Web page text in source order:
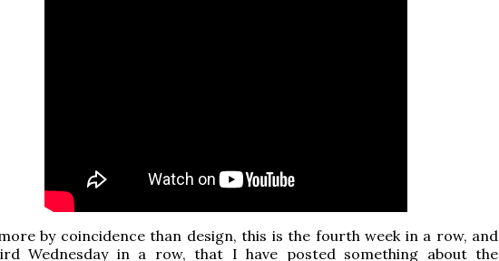
by coincidence than design, this is the fourth week in a row, and
Wednesday in a row, that I have posted something about the